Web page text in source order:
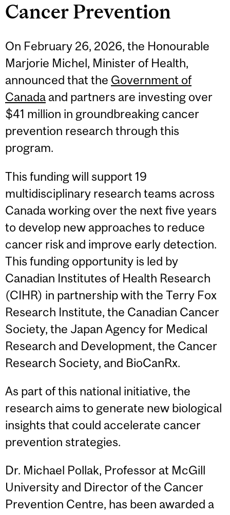
Cancer Prevention
On February 26, 2026, the Honourable
Marjorie Michel, Minister of Health,
announced that the Government of
Canada and partners are investing over
$41 million in groundbreaking cancer
prevention research through this
program.
This funding will support 19
multidisciplinary research teams across
Canada working over the next five years
to develop new approaches to reduce
cancer risk and improve early detection.
This funding opportunity is led by
Canadian Institutes of Health Research
(CIHR) in partnership with the Terry Fox
Research Institute, the Canadian Cancer
Society, the Japan Agency for Medical
Research and Development, the Cancer
Research Society, and BioCanRx.
As part of this national initiative, the
research aims to generate new biological
insights that could accelerate cancer
prevention strategies.
Dr. Michael Pollak, Professor at McGill
University and Director of the Cancer
Prevention Centre, has been awarded a